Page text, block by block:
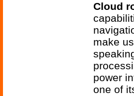
Cloud
make
power
one of